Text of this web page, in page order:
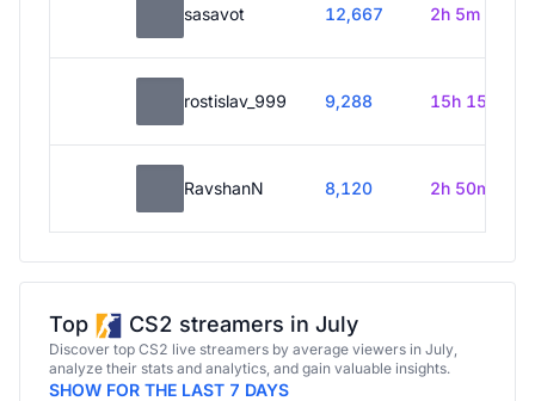
sasavot 12,667 2h 5m
rostislav_999 9,288 15h 15m
RavshanN 8,120 2h 50m
Top CS2 streamers in July
Discover top CS2 live streamers by average viewers in July,
analyze their stats and analytics, and gain valuable insights.
SHOW FOR THE LAST 7 DAYS